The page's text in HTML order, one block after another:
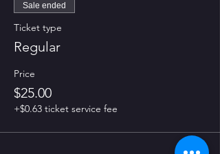
Sale ended
Ticket type
Regular
Price
$25.00
+$0.63 ticket service fee